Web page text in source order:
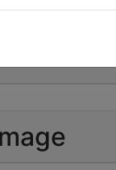
Count: